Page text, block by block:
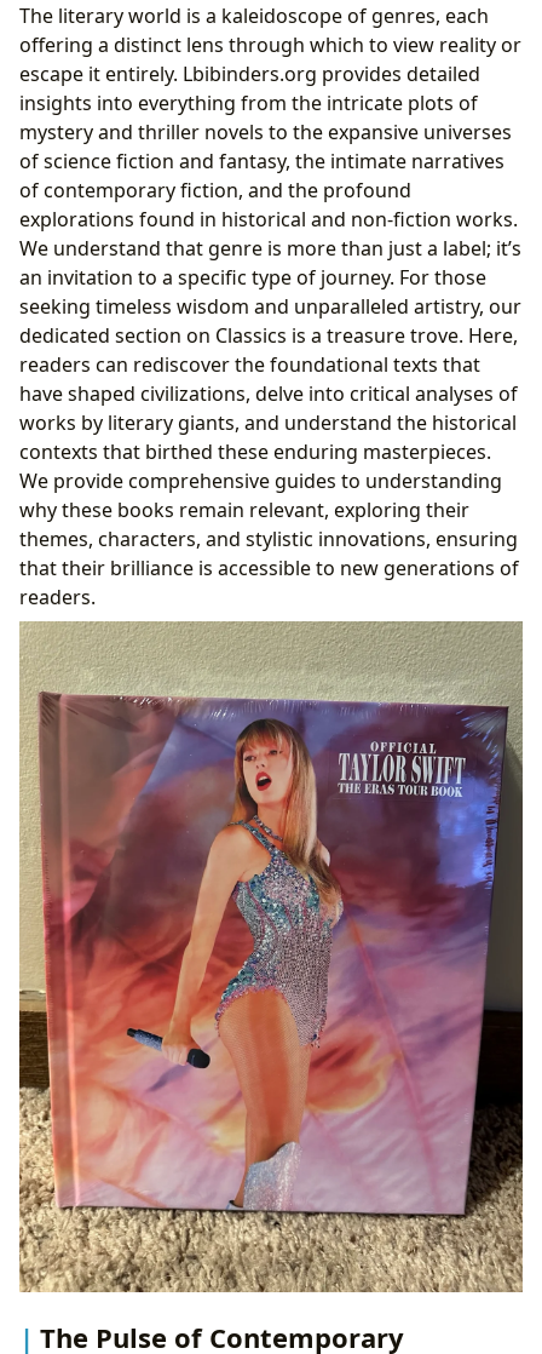
The literary world is a kaleidoscope of genres, each
offering a distinct lens through which to view reality or
escape it entirely. Lbibinders.org provides detailed
insights into everything from the intricate plots of
mystery and thriller novels to the expansive universes
of science fiction and fantasy, the intimate narratives
of contemporary fiction, and the profound
explorations found in historical and non-fiction works.
We understand that genre is more than just a label; it’s
an invitation to a specific type of journey. For those
seeking timeless wisdom and unparalleled artistry, our
dedicated section on Classics is a treasure trove. Here,
readers can rediscover the foundational texts that
have shaped civilizations, delve into critical analyses of
works by literary giants, and understand the historical
contexts that birthed these enduring masterpieces.
We provide comprehensive guides to understanding
why these books remain relevant, exploring their
themes, characters, and stylistic innovations, ensuring
that their brilliance is accessible to new generations of
readers.
The Pulse of Contemporary